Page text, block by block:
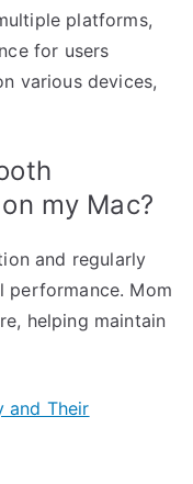
platforms,
for users
various devices,
my Mac?
and regularly
performance. Mom
helping maintain
and Their